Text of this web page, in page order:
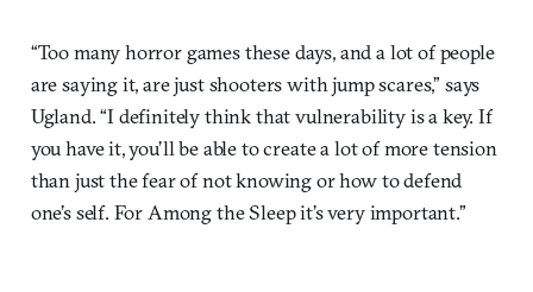
“Too many horror games these days, and a lot of people
are saying it, are just shooters with jump scares,” says
Ugland. “I definitely think that vulnerability is a key. If
you have it, you’ll be able to create a lot of more tension
than just the fear of not knowing or how to defend
one’s self. For Among the Sleep it’s very important.”